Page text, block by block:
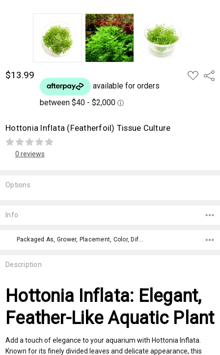
$13.99
ADD
TO
Hottonia Inflata (Featherfoil) Tissue Culture
0 reviews
Options
Stock:
Description
Hottonia Inflata: Elegant,
Feather-Like Aquatic Plant
Add a touch of elegance to your aquarium with Hottonia Inflata.
Known for its finely divided leaves and delicate appearance, this
Info
Packaged As, Grower, Placement, Color, Difficulty Level,